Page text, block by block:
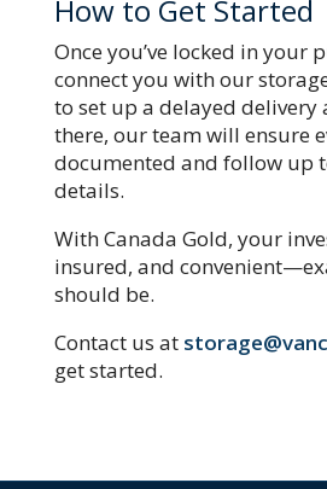
How to Get Started
Once you’ve locked in your
connect you with our
to set up a delayed delivery
there, our team will ensure
documented and follow up
details.
With Canada Gold, your
insured, and
should be.
Contact us at
get started.